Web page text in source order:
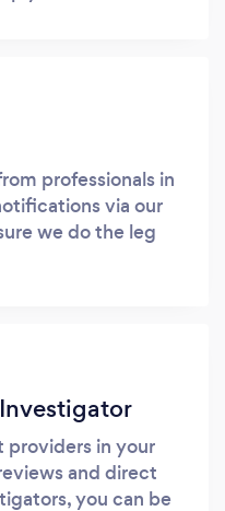
professionals in
via our
we do the leg
providers in your
and direct
you can be